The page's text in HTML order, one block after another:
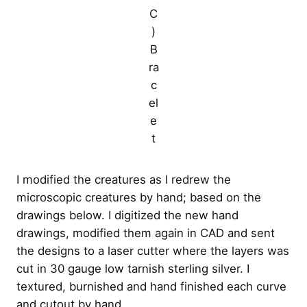
C
)
B
ra
c
el
e
t
I modified the creatures as I redrew the
microscopic creatures by hand; based on the
drawings below. I digitized the new hand
drawings, modified them again in CAD and sent
the designs to a laser cutter where the layers was
cut in 30 gauge low tarnish sterling silver. I
textured, burnished and hand finished each curve
and cutout by hand.